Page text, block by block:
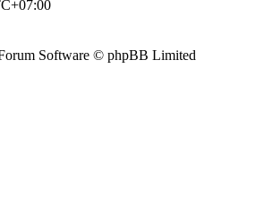
Software © phpBB Limited